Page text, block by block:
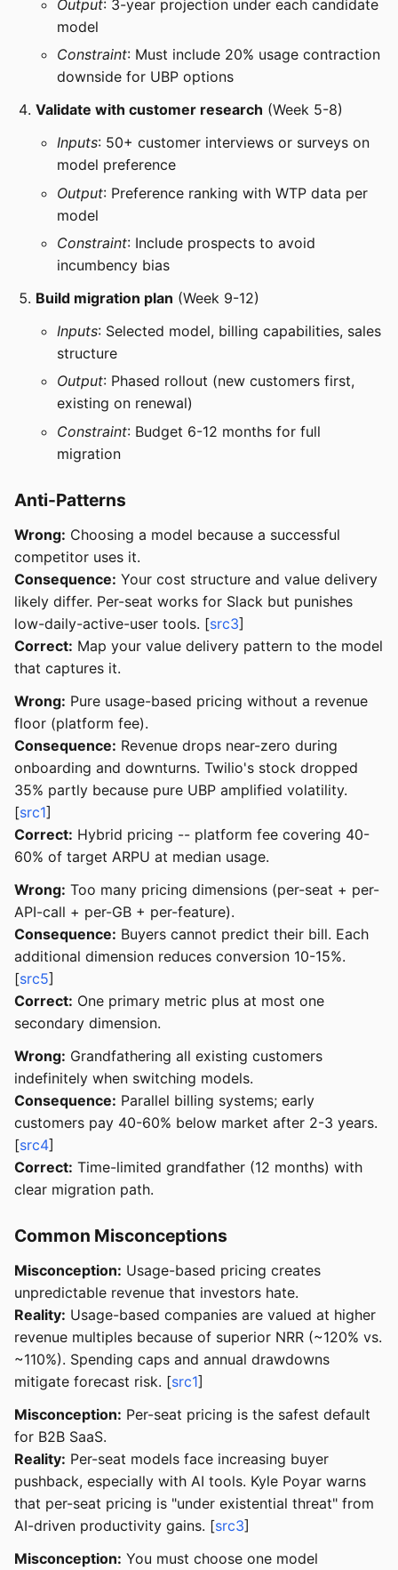
Output: 3-year projection under each candidate
model
Constraint: Must include 20% usage contraction
downside for UBP options
Validate with customer research (Week 5-8)
Inputs: 50+ customer interviews or surveys on
model preference
Output: Preference ranking with WTP data per
model
Constraint: Include prospects to avoid
incumbency bias
Build migration plan (Week 9-12)
Inputs: Selected model, billing capabilities, sales
structure
Output: Phased rollout (new customers first,
existing on renewal)
Constraint: Budget 6-12 months for full
migration
Anti-Patterns
Wrong: Choosing a model because a successful
competitor uses it.
Consequence: Your cost structure and value delivery
likely differ. Per-seat works for Slack but punishes
low-daily-active-user tools. [src3]
Correct: Map your value delivery pattern to the model
that captures it.
Wrong: Pure usage-based pricing without a revenue
floor (platform fee).
Consequence: Revenue drops near-zero during
onboarding and downturns. Twilio's stock dropped
35% partly because pure UBP amplified volatility.
[src1]
Correct: Hybrid pricing -- platform fee covering 40-
60% of target ARPU at median usage.
Wrong: Too many pricing dimensions (per-seat + per-
API-call + per-GB + per-feature).
Consequence: Buyers cannot predict their bill. Each
additional dimension reduces conversion 10-15%.
[src5]
Correct: One primary metric plus at most one
secondary dimension.
Wrong: Grandfathering all existing customers
indefinitely when switching models.
Consequence: Parallel billing systems; early
customers pay 40-60% below market after 2-3 years.
[src4]
Correct: Time-limited grandfather (12 months) with
clear migration path.
Common Misconceptions
Misconception: Usage-based pricing creates
unpredictable revenue that investors hate.
Reality: Usage-based companies are valued at higher
revenue multiples because of superior NRR (~120% vs.
~110%). Spending caps and annual drawdowns
mitigate forecast risk. [src1]
Misconception: Per-seat pricing is the safest default
for B2B SaaS.
Reality: Per-seat models face increasing buyer
pushback, especially with AI tools. Kyle Poyar warns
that per-seat pricing is "under existential threat" from
AI-driven productivity gains. [src3]
Misconception: You must choose one model